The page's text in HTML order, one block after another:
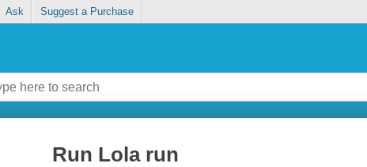
Ask Suggest a Purchase
Run Lola run